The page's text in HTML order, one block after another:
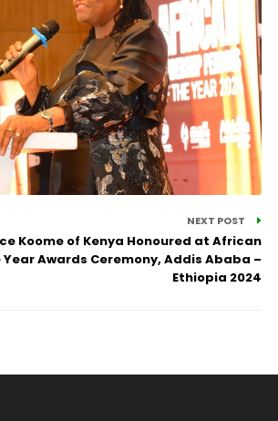
NEXT POST
Koome of Kenya Honoured at African
Awards Ceremony, Addis Ababa –
Ethiopia 2024